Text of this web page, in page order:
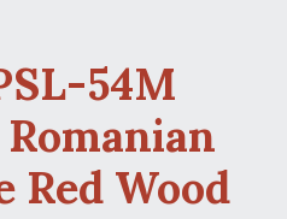
54M
Romanian
Red Wood